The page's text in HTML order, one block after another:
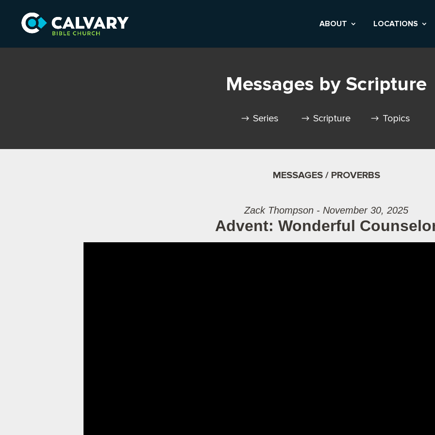
ABOUT LOCATIONS
Messages by Scripture
Series Scripture Topics
MESSAGES / PROVERBS
Zack Thompson - November 30, 2025
Advent: Wonderful